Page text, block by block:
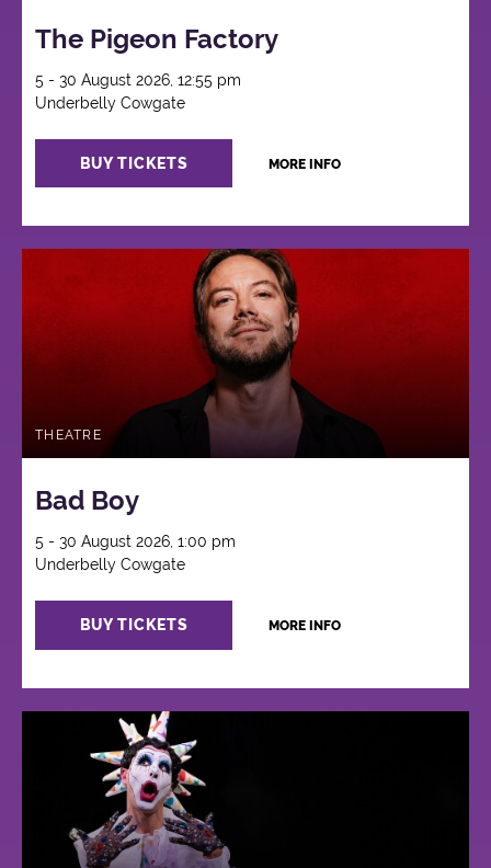
The Pigeon Factory
5 - 30 August 2026, 12:55 pm
Underbelly Cowgate
BUY TICKETS MORE INFO
THEATRE
Bad Boy
5 - 30 August 2026, 1:00 pm
Underbelly Cowgate
BUY TICKETS MORE INFO